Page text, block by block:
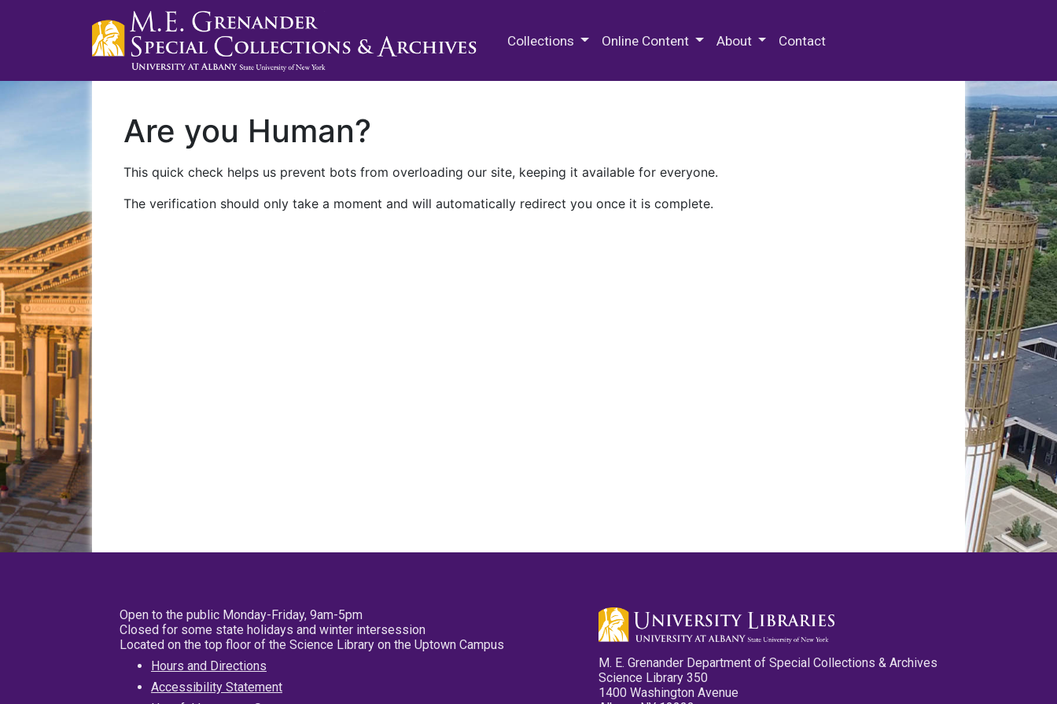
Collections Online Content About Contact
Are you Human?
This quick check helps us prevent bots from overloading our site, keeping it available for everyone.
The verification should only take a moment and will automatically redirect you once it is complete.
Open to the public Monday-Friday, 9am-5pm
Closed for some state holidays and winter intersession
Located on the top floor of the Science Library on the Uptown Campus
Hours and Directions
Accessibility Statement
M. E. Grenander Department of Special Collections & Archives
Science Library 350
1400 Washington Avenue